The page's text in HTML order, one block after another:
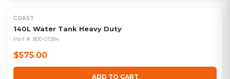
COAST
140L Water Tank Heavy Duty
Part #: 800-01584
$575.00
ADD TO CART